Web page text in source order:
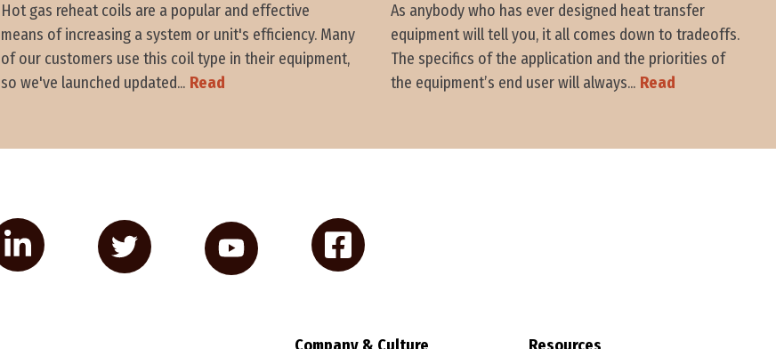
Hot gas reheat coils are a popular and effective
means of increasing a system or unit's efficiency. Many
of our customers use this coil type in their equipment,
so we've launched updated... Read
As anybody who has ever designed heat transfer
equipment will tell you, it all comes down to tradeoffs.
The specifics of the application and the priorities of
the equipment’s end user will always... Read